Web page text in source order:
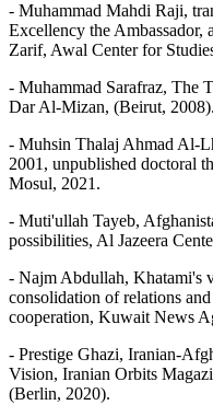
- Muhammad Mahdi Raji,
Excellency the Ambassador,
Zarif, Awal Center for
- Muhammad Sarafraz, The
Dar Al-Mizan, (Beirut, 2008).
- Muhsin Thalaj Ahmad Al-
2001, unpublished doctoral
Mosul, 2021.
- Muti'ullah Tayeb,
possibilities, Al Jazeera
- Najm Abdullah, Khatami's
consolidation of relations
cooperation, Kuwait News
- Prestige Ghazi, Iranian-
Vision, Iranian Orbits
(Berlin, 2020).